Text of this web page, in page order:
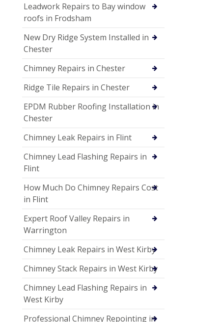
Leadwork Repairs to Bay window
roofs in Frodsham
New Dry Ridge System Installed in
Chester
Chimney Repairs in Chester
Ridge Tile Repairs in Chester
EPDM Rubber Roofing Installation in
Chester
Chimney Leak Repairs in Flint
Chimney Lead Flashing Repairs in
Flint
How Much Do Chimney Repairs Cost
in Flint
Expert Roof Valley Repairs in
Warrington
Chimney Leak Repairs in West Kirby
Chimney Stack Repairs in West Kirby
Chimney Lead Flashing Repairs in
West Kirby
Professional Chimney Repointing in